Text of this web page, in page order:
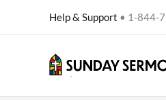
Help & Support • 1-844-